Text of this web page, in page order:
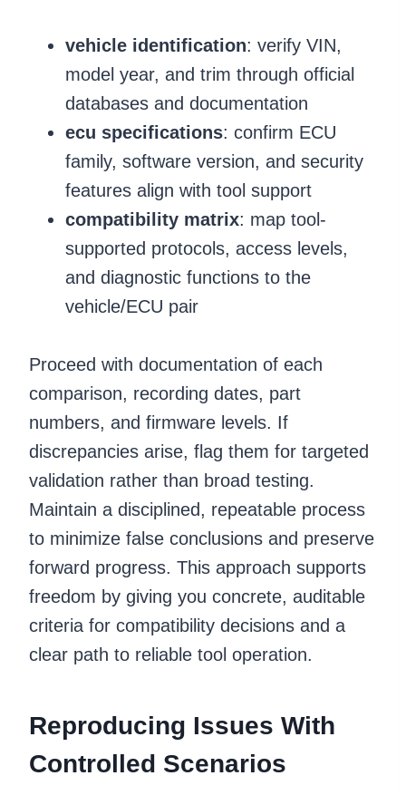
vehicle identification: verify VIN,
model year, and trim through official
databases and documentation
ecu specifications: confirm ECU
family, software version, and security
features align with tool support
compatibility matrix: map tool-
supported protocols, access levels,
and diagnostic functions to the
vehicle/ECU pair
Proceed with documentation of each
comparison, recording dates, part
numbers, and firmware levels. If
discrepancies arise, flag them for targeted
validation rather than broad testing.
Maintain a disciplined, repeatable process
to minimize false conclusions and preserve
forward progress. This approach supports
freedom by giving you concrete, auditable
criteria for compatibility decisions and a
clear path to reliable tool operation.
Reproducing Issues With
Controlled Scenarios